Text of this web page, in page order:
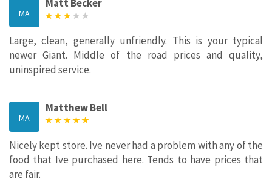
MA
Matt Becker
Large, clean, generally unfriendly. This is your typical
newer Giant. Middle of the road prices and quality,
uninspired service.
MA
Matthew Bell
Nicely kept store. Ive never had a problem with any of the
food that Ive purchased here. Tends to have prices that
are fair.